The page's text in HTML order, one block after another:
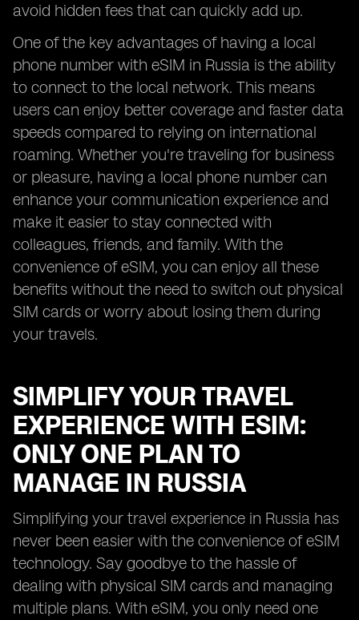
avoid hidden fees that can quickly add up.
One of the key advantages of having a local
phone number with eSIM in Russia is the ability
to connect to the local network. This means
users can enjoy better coverage and faster data
speeds compared to relying on international
roaming. Whether you're traveling for business
or pleasure, having a local phone number can
enhance your communication experience and
make it easier to stay connected with
colleagues, friends, and family. With the
convenience of eSIM, you can enjoy all these
benefits without the need to switch out physical
SIM cards or worry about losing them during
your travels.
SIMPLIFY YOUR TRAVEL
EXPERIENCE WITH ESIM:
ONLY ONE PLAN TO
MANAGE IN RUSSIA
Simplifying your travel experience in Russia has
never been easier with the convenience of eSIM
technology. Say goodbye to the hassle of
dealing with physical SIM cards and managing
multiple plans. With eSIM, you only need one